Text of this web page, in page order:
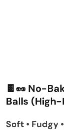
🍫🥜 No-
Balls
Soft • Fudgy